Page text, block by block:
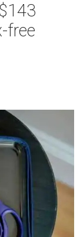
free